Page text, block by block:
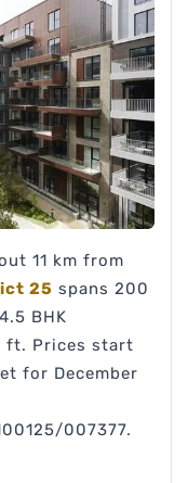
11 km from
25 spans 200
BHK
ft. Prices start
for December
007377.